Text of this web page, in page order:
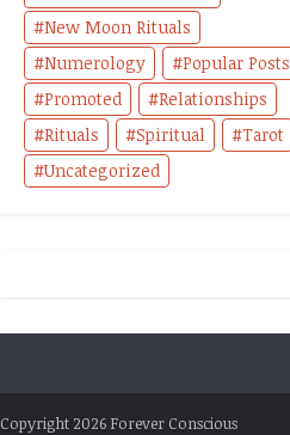
New Moon Rituals
Numerology
Popular Posts
Promoted
Relationships
Rituals
Spiritual
Tarot
Uncategorized
Copyright 2026 Forever Conscious